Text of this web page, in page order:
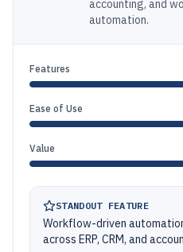
accounting, and
automation.
Features
Ease of Use
Value
STANDOUT FEATURE
Workflow-driven
across ERP, CRM, and